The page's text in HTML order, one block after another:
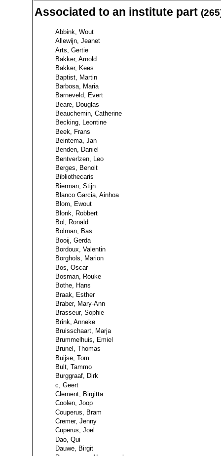
Associated to an institute part
Abbink, Wout
Allewijn, Jeanet
Arts, Gertie
Bakker, Arnold
Bakker, Kees
Baptist, Martin
Barbosa, Maria
Barneveld, Evert
Beare, Douglas
Beauchemin, Catherine
Becking, Leontine
Beek, Frans
Beintema, Jan
Benden, Daniel
Bentverlzen, Leo
Berges, Benoit
Bibliothecaris
Bierman, Stijn
Blanco Garcia, Ainhoa
Blom, Ewout
Blonk, Robbert
Bol, Ronald
Bolman, Bas
Booij, Gerda
Bordoux, Valentin
Borghols, Marion
Bos, Oscar
Bosman, Rouke
Bothe, Hans
Braak, Esther
Braber, Mary-Ann
Brasseur, Sophie
Brink, Anneke
Bruisschaart, Marja
Brummelhuis, Emiel
Brunel, Thomas
Buijse, Tom
Bult, Tammo
Burggraaf, Dirk
c, Geert
Clement, Birgitta
Coolen, Joop
Couperus, Bram
Cremer, Jenny
Cuperus, Joel
Dao, Qui
Dauwe, Birgit